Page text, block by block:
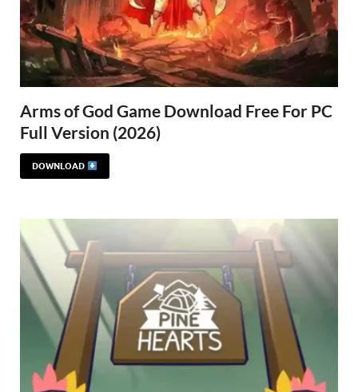
Arms of God Game Download Free For PC
Full Version (2026)
DOWNLOAD